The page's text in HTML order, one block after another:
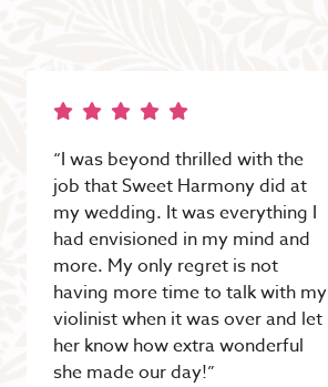
“I was beyond thrilled with the
job that Sweet Harmony did at
my wedding. It was everything I
had envisioned in my mind and
more. My only regret is not
having more time to talk with my
violinist when it was over and let
her know how extra wonderful
she made our day!”